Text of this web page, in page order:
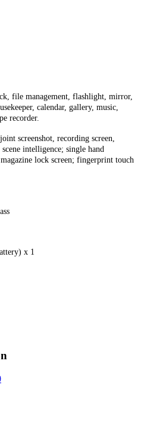
file management, flashlight, mirror,
calendar, gallery, music,
recorder.
screenshot, recording screen,
intelligence; single hand
lock screen; fingerprint touch
x 1